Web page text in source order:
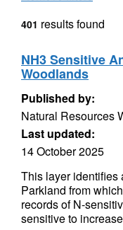
401 results found
NH3 Sensitive
Woodlands
Published by:
Natural Resources
Last updated:
14 October 2025
This layer identifies
Parkland from
records of N-
sensitive to